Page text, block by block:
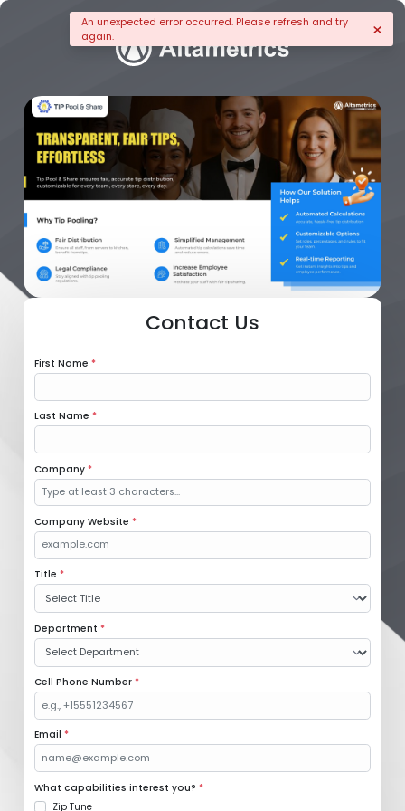
An unexpected error occurred. Please refresh and try
again.
Contact Us
First Name*
Last Name*
Company*
Company Website*
Title*
Department*
Cell Phone Number*
Email*
What capabilities interest you?*
Zip Tune